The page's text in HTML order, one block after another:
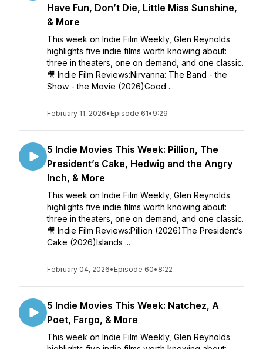
Have Fun, Don’t Die, Little Miss Sunshine,
& More
This week on Indie Film Weekly, Glen Reynolds
highlights five indie films worth knowing about:
three in theaters, one on demand, and one classic.
🎥 Indie Film Reviews:Nirvanna: The Band - the
Show - the Movie (2026)Good ...
February 11, 2026• Episode 61• 9:29
5 Indie Movies This Week: Pillion, The
President’s Cake, Hedwig and the Angry
Inch, & More
This week on Indie Film Weekly, Glen Reynolds
highlights five indie films worth knowing about:
three in theaters, one on demand, and one classic.
🎥 Indie Film Reviews:Pillion (2026)The President’s
Cake (2026)Islands ...
February 04, 2026• Episode 60• 8:22
5 Indie Movies This Week: Natchez, A
Poet, Fargo, & More
This week on Indie Film Weekly, Glen Reynolds